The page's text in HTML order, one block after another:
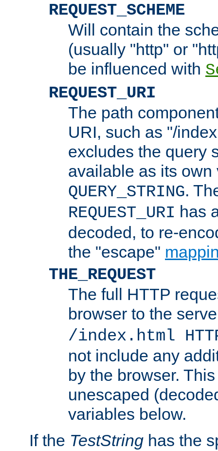
REQUEST_SCHEME
Will contain the
(usually "http" or
be influenced with
REQUEST_URI
The path
URI, such as "/
excludes the query
available as its
QUERY_STRING.
REQUEST_URI has
decoded, to re-
the "escape"
THE_REQUEST
The full HTTP
browser to the
/index.html
not include any
by the browser.
unescaped
variables below.
If the TestString has the